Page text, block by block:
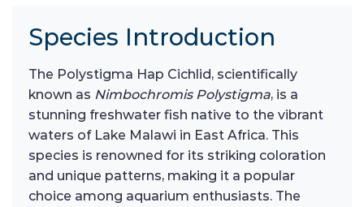
Species Introduction
The Polystigma Hap Cichlid, scientifically
known as Nimbochromis Polystigma, is a
stunning freshwater fish native to the vibrant
waters of Lake Malawi in East Africa. This
species is renowned for its striking coloration
and unique patterns, making it a popular
choice among aquarium enthusiasts. The